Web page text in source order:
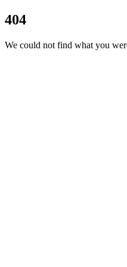
404
We could not find what you